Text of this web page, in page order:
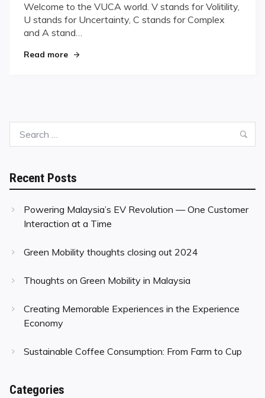
Welcome to the VUCA world. V stands for Volitility,
U stands for Uncertainty, C stands for Complex
and A stand…
Read more"Learn to Succeed in a VUCA world"
Search
Recent Posts
Powering Malaysia’s EV Revolution — One Customer
Interaction at a Time
Green Mobility thoughts closing out 2024
Thoughts on Green Mobility in Malaysia
Creating Memorable Experiences in the Experience
Economy
Sustainable Coffee Consumption: From Farm to Cup
Categories